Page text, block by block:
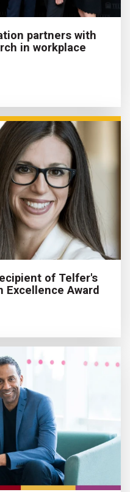
partners with
in workplace
of Telfer's
Excellence Award